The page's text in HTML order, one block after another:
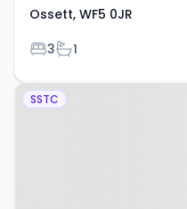
Ossett, WF5 0JR
Bedrooms
3Bathrooms
1
Property at
SSTC